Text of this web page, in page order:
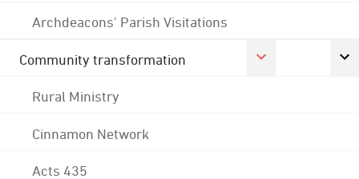
Archdeacons' Parish Visitations
Community transformation
Rural Ministry
Cinnamon Network
Acts 435